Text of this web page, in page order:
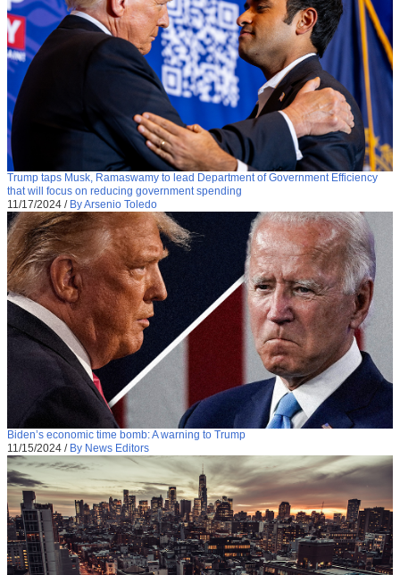
Trump taps Musk, Ramaswamy to lead Department of Government Efficiency
that will focus on reducing government spending
11/17/2024 / By Arsenio Toledo
Biden’s economic time bomb: A warning to Trump
11/15/2024 / By News Editors